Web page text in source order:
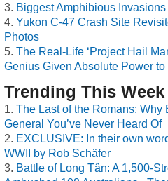
Biggest Amphibious
Yukon C-47 Crash Site
Photos
The Real-Life ‘Project Hail
Genius Given Absolute Power to
Trending This Week
The Last of the Romans: Why
General You’ve Never Heard Of
EXCLUSIVE: In their own
WWII by Rob Schäfer
Battle of Long Tân: A 1,500-